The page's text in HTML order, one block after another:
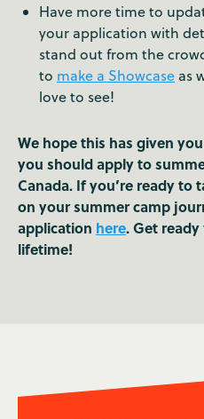
Have more time to
your application with
stand out from the
to make a Showcase as
love to see!
We hope this has given
you should apply to
Canada. If you’re ready to
on your summer camp
application here. Get
lifetime!